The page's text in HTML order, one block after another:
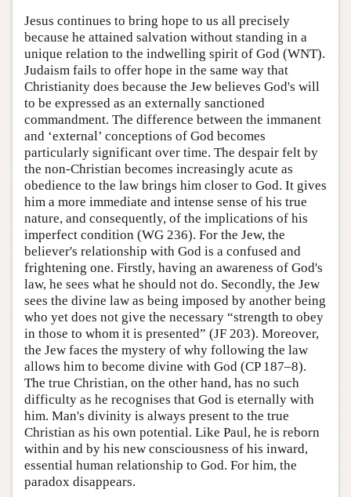
Jesus continues to bring hope to us all precisely
because he attained salvation without standing in a
unique relation to the indwelling spirit of God (WNT).
Judaism fails to offer hope in the same way that
Christianity does because the Jew believes God's will
to be expressed as an externally sanctioned
commandment. The difference between the immanent
and ‘external’ conceptions of God becomes
particularly significant over time. The despair felt by
the non-Christian becomes increasingly acute as
obedience to the law brings him closer to God. It gives
him a more immediate and intense sense of his true
nature, and consequently, of the implications of his
imperfect condition (WG 236). For the Jew, the
believer's relationship with God is a confused and
frightening one. Firstly, having an awareness of God's
law, he sees what he should not do. Secondly, the Jew
sees the divine law as being imposed by another being
who yet does not give the necessary “strength to obey
in those to whom it is presented” (JF 203). Moreover,
the Jew faces the mystery of why following the law
allows him to become divine with God (CP 187–8).
The true Christian, on the other hand, has no such
difficulty as he recognises that God is eternally with
him. Man's divinity is always present to the true
Christian as his own potential. Like Paul, he is reborn
within and by his new consciousness of his inward,
essential human relationship to God. For him, the
paradox disappears.